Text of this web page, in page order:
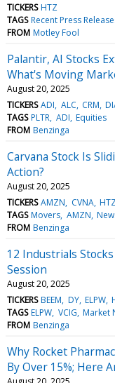
TICKERS HTZ
TAGS Recent Press
FROM Motley Fool
Palantir, AI Stocks
What's Moving
August 20, 2025
TICKERS ADI ALC CRM
TAGS PLTR ADI Equities
FROM Benzinga
Carvana Stock Is
Action?
August 20, 2025
TICKERS AMZN CVNA
TAGS Movers AMZN
FROM Benzinga
12 Industrials
Session
August 20, 2025
TICKERS BEEM DY ELPW
TAGS ELPW VCIG Market
FROM Benzinga
Why Rocket
By Over 15%; Here